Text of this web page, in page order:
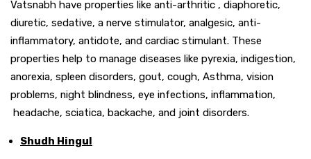
Vatsnabh have properties like anti-arthritic , diaphoretic,
diuretic, sedative, a nerve stimulator, analgesic, anti-
inflammatory, antidote, and cardiac stimulant. These
properties help to manage diseases like pyrexia, indigestion,
anorexia, spleen disorders, gout, cough, Asthma, vision
problems, night blindness, eye infections, inflammation,
headache, sciatica, backache, and joint disorders.
Shudh Hingul